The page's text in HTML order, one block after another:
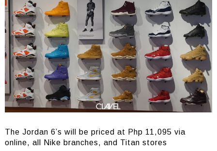
The Jordan 6’s will be priced at Php 11,095 via
online, all Nike branches, and Titan stores